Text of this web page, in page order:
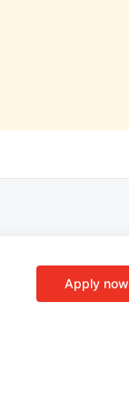
Apply now